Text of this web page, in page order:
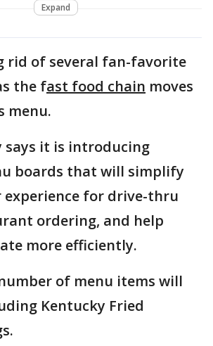
Expand
rid of several fan-favorite
the fast food chain moves
menu.
says it is introducing
boards that will simplify
experience for drive-thru
ordering, and help
more efficiently.
of menu items will
Kentucky Fried